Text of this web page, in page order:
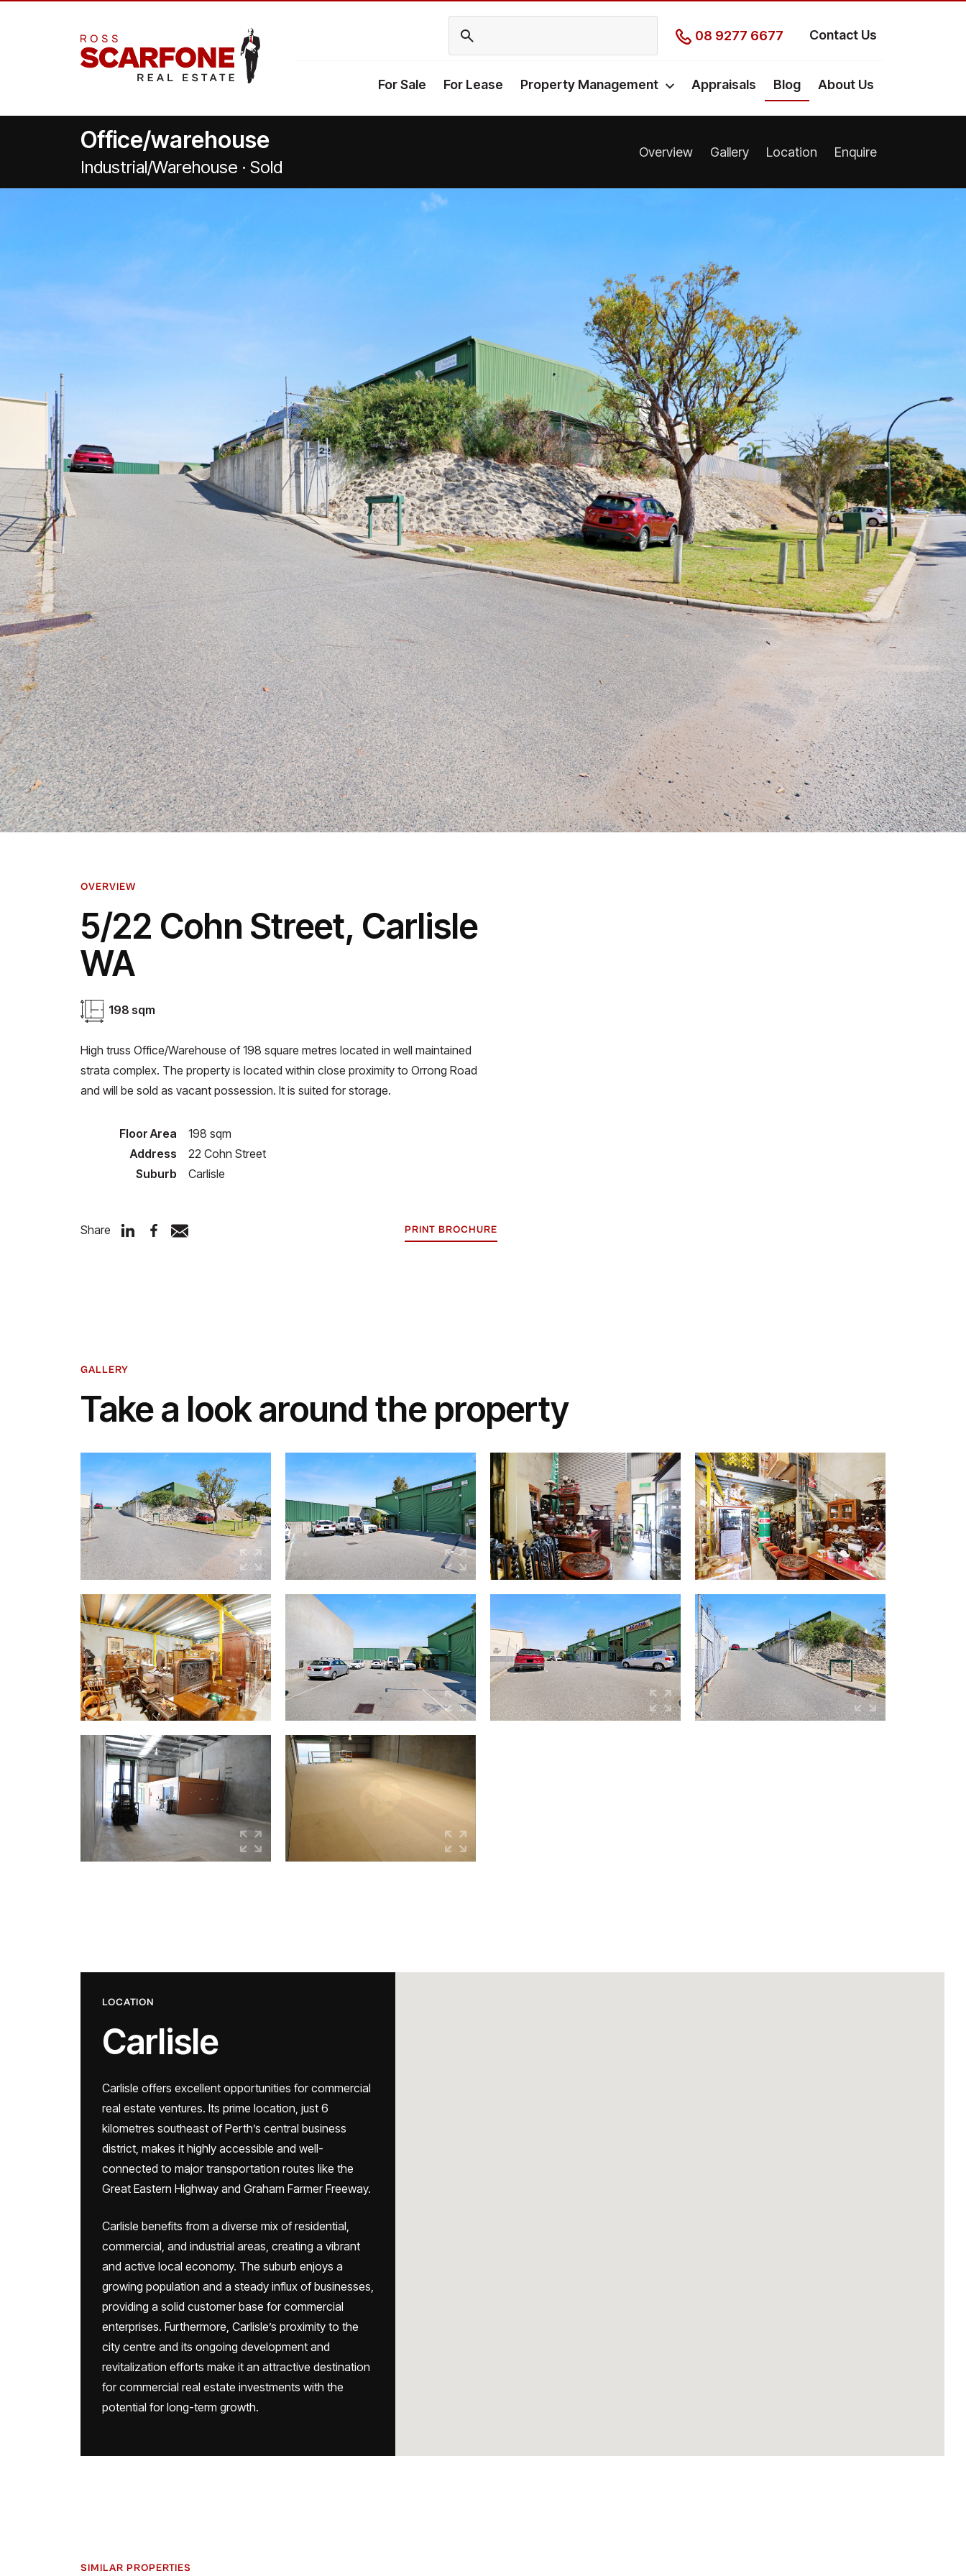
08 9277 6677 Contact Us
For Sale For Lease Property Management Appraisals Blog About Us
Office/warehouse
Industrial/Warehouse · Sold
Overview Gallery Location Enquire
OVERVIEW
5/22 Cohn Street, Carlisle
WA
198 sqm
High truss Office/Warehouse of 198 square metres located in well maintained
strata complex. The property is located within close proximity to Orrong Road
and will be sold as vacant possession. It is suited for storage.
Floor Area
198 sqm
Address
22 Cohn Street
Suburb
Carlisle
Share PRINT BROCHURE
GALLERY
Take a look around the property
LOCATION
Carlisle
Carlisle offers excellent opportunities for commercial
real estate ventures. Its prime location, just 6
kilometres southeast of Perth’s central business
district, makes it highly accessible and well-
connected to major transportation routes like the
Great Eastern Highway and Graham Farmer Freeway.
Carlisle benefits from a diverse mix of residential,
commercial, and industrial areas, creating a vibrant
and active local economy. The suburb enjoys a
growing population and a steady influx of businesses,
providing a solid customer base for commercial
enterprises. Furthermore, Carlisle’s proximity to the
city centre and its ongoing development and
revitalization efforts make it an attractive destination
for commercial real estate investments with the
potential for long-term growth.
SIMILAR PROPERTIES